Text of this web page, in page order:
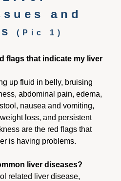
and
(Pic 1)
flags that indicate my liver
up fluid in belly, bruising
abdominal pain, edema,
nausea and vomiting,
loss, and persistent
are the red flags that
is having problems.
liver diseases?
related liver disease,